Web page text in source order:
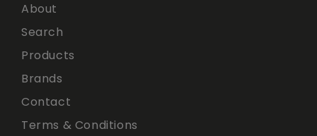
About
Search
Products
Brands
Contact
Terms & Conditions